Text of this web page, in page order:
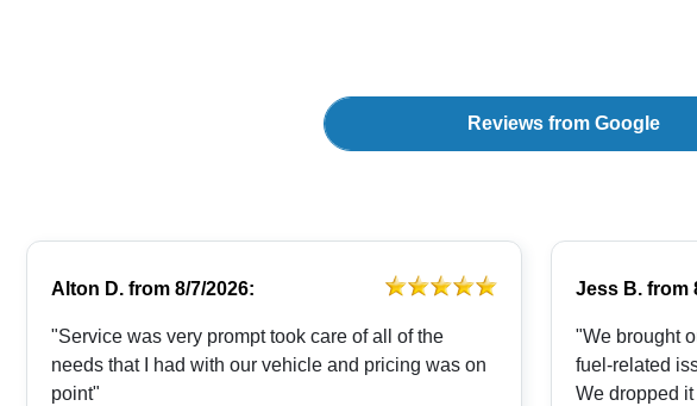
Reviews from Google
Alton D. from 8/7/2026:
"Service was very prompt took care of all of the
needs that I had with our vehicle and pricing was on
point"
Jess B. from
"We brought
fuel-related
We dropped